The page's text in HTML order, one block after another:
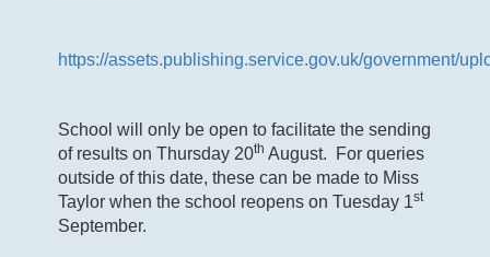
https://assets.publishing.service.gov.uk/government/
School will only be open to facilitate the sending
of results on Thursday 20th August. For queries
outside of this date, these can be made to Miss
Taylor when the school reopens on Tuesday 1st
September.